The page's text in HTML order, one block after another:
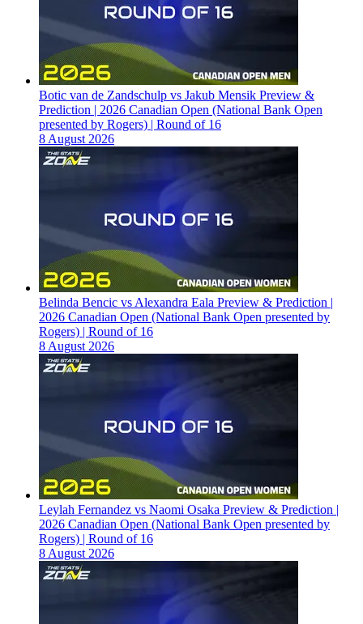
Botic van de Zandschulp vs Jakub Mensik Preview &
Prediction | 2026 Canadian Open (National Bank Open
presented by Rogers) | Round of 16
8 August 2026
Belinda Bencic vs Alexandra Eala Preview & Prediction |
2026 Canadian Open (National Bank Open presented by
Rogers) | Round of 16
8 August 2026
Leylah Fernandez vs Naomi Osaka Preview & Prediction |
2026 Canadian Open (National Bank Open presented by
Rogers) | Round of 16
8 August 2026